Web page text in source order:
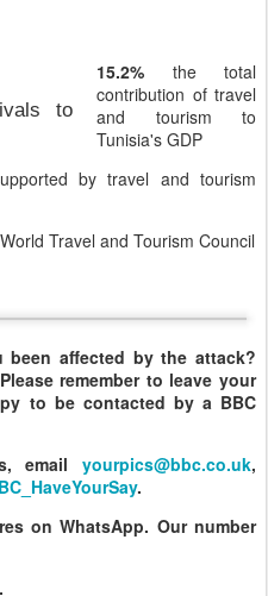
to
15.2% the total
contribution of travel
and tourism to
Tunisia's GDP
by travel and tourism
Travel and Tourism Council
affected by the attack?
Please remember to leave your
to be contacted by a BBC
email yourpics@bbc.co.uk,
.
on WhatsApp. Our number
.